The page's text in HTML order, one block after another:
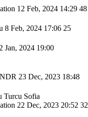
12 Feb, 2024 14:29 48
8 Feb, 2024 17:06 25
Jan, 2024 19:00
23 Dec, 2023 18:48
Turcu Sofia
22 Dec, 2023 20:52 32